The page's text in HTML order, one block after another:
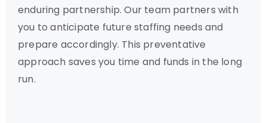
enduring partnership. Our team partners with
you to anticipate future staffing needs and
prepare accordingly. This preventative
approach saves you time and funds in the long
run.